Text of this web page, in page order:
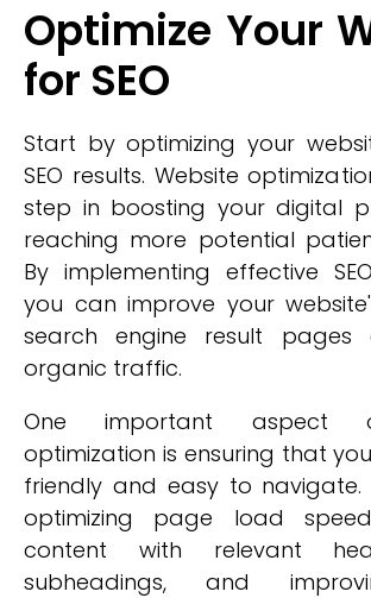
Optimize Your
for SEO
Start by optimizing your
SEO results. Website
step in boosting your digital
reaching more potential
By implementing effective
you can improve your
search engine result
organic traffic.
One important aspect
optimization is ensuring that
friendly and easy to navigate.
optimizing page load
content with relevant
subheadings, and